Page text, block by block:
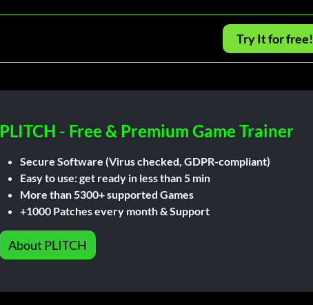
Try It for free!
PLITCH - Free & Premium Game Trainer
Secure Software (Virus checked, GDPR-compliant)
Easy to use: get ready in less than 5 min
More than 5300+ supported Games
+1000 Patches every month & Support
About PLITCH